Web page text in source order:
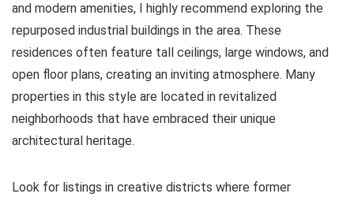
and modern amenities, I highly recommend exploring the
repurposed industrial buildings in the area. These
residences often feature tall ceilings, large windows, and
open floor plans, creating an inviting atmosphere. Many
properties in this style are located in revitalized
neighborhoods that have embraced their unique
architectural heritage.
Look for listings in creative districts where former